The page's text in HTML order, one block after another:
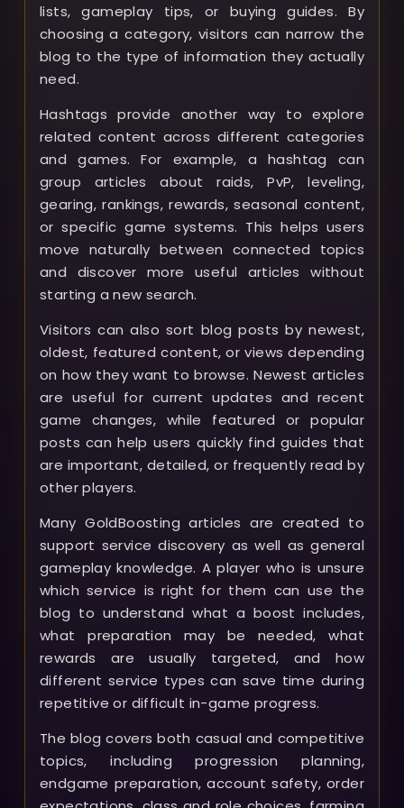
lists, gameplay tips, or buying guides. By
choosing a category, visitors can narrow the
blog to the type of information they actually
need.
Hashtags provide another way to explore
related content across different categories
and games. For example, a hashtag can
group articles about raids, PvP, leveling,
gearing, rankings, rewards, seasonal content,
or specific game systems. This helps users
move naturally between connected topics
and discover more useful articles without
starting a new search.
Visitors can also sort blog posts by newest,
oldest, featured content, or views depending
on how they want to browse. Newest articles
are useful for current updates and recent
game changes, while featured or popular
posts can help users quickly find guides that
are important, detailed, or frequently read by
other players.
Many GoldBoosting articles are created to
support service discovery as well as general
gameplay knowledge. A player who is unsure
which service is right for them can use the
blog to understand what a boost includes,
what preparation may be needed, what
rewards are usually targeted, and how
different service types can save time during
repetitive or difficult in-game progress.
The blog covers both casual and competitive
topics, including progression planning,
endgame preparation, account safety, order